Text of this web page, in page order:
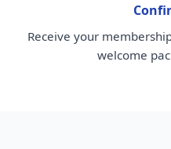
Receive your
welcome